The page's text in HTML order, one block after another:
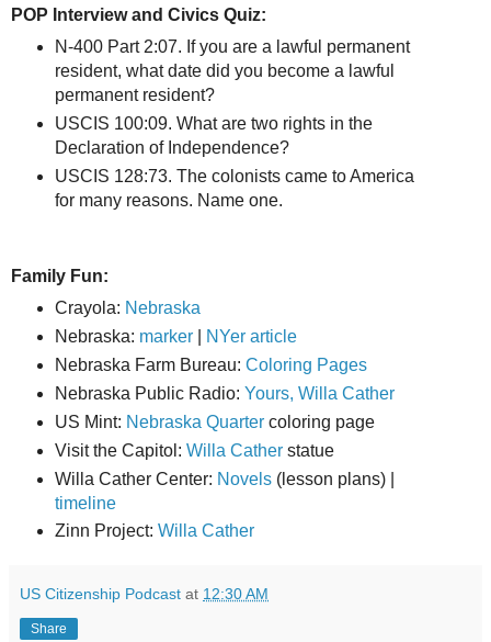
POP Interview and Civics Quiz:
N-400 Part 2:07. If you are a lawful permanent
resident, what date did you become a lawful
permanent resident?
USCIS 100:09. What are two rights in the
Declaration of Independence?
USCIS 128:73. The colonists came to America
for many reasons. Name one.
Family Fun:
Crayola: Nebraska
Nebraska: marker|
NYer article
Nebraska Farm Bureau: Coloring Pages
Nebraska Public Radio: Yours, Willa Cather
US Mint: Nebraska Quartercoloring page
Visit the Capitol: Willa Catherstatue
Willa Cather Center: Novels(lesson plans) |
timeline
Zinn Project: Willa Cather
US Citizenship Podcast at 12:30 AM
Share